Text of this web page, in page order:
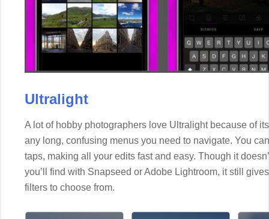
Ultralight
A lot of hobby photographers love Ultralight because of
any long, confusing menus you need to navigate. You
taps, making all your edits fast and easy. Though it
you’ll find with Snapseed or Adobe Lightroom, it still
filters to choose from.